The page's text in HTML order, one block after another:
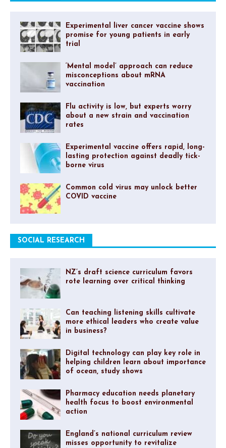
Experimental liver cancer vaccine shows
promise for young patients in early
trial
‘Mental model’ approach can reduce
misconceptions about mRNA
vaccination
Flu activity is low, but experts worry
about a new strain and vaccination
rates
Experimental vaccine offers rapid, long-
lasting protection against deadly tick-
borne virus
Common cold virus may unlock better
COVID vaccine
SOCIAL RESEARCH
NZ’s draft science curriculum favors
rote learning over critical thinking
Can teaching listening skills cultivate
more ethical leaders who create value
in business?
Digital technology can play key role in
helping children learn about importance
of ocean, study shows
Pharmacy education needs planetary
health focus to boost environmental
action
England’s national curriculum review
misses opportunity to revitalize